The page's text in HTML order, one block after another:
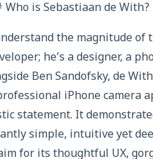
is Sebastiaan de With?
the magnitude of
he’s a designer, a
Ben Sandofsky, de
iPhone camera
statement. It
simple, intuitive yet
for its thoughtful UX,